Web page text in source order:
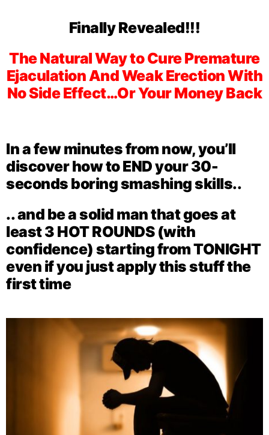
Finally Revealed!!!
The Natural Way to Cure Premature
Ejaculation And Weak Erection With
No Side Effect…Or Your Money Back
In a few minutes from now, you’ll
discover how to END your 30-
seconds boring smashing skills..
.. and be a solid man that goes at
least3 HOT ROUNDS(with
confidence) starting from TONIGHT
even if you just apply this stuff the
first time